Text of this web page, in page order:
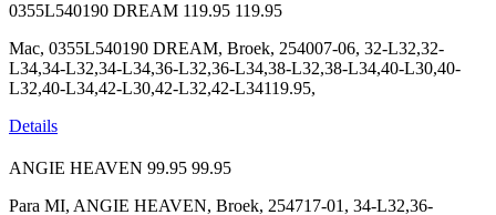
0355L540190 DREAM 119.95 119.95
Mac, 0355L540190 DREAM, Broek, 254007-06, 32-L32,32-
L34,34-L32,34-L34,36-L32,36-L34,38-L32,38-L34,40-L30,40-
L32,40-L34,42-L30,42-L32,42-L34119.95,
Details
ANGIE HEAVEN 99.95 99.95
Para MI, ANGIE HEAVEN, Broek, 254717-01, 34-L32,36-